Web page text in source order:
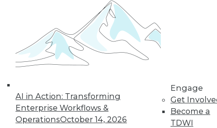
AI in Action: Transforming
Enterprise Workflows &
OperationsOctober 14, 2026
Engage
Get
Become a
TDWI
Data Digest:
Graph Databases
and Graph
graph databases,
graph analytics, and
graph-based AI.